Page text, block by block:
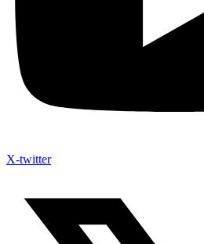
X-twitter